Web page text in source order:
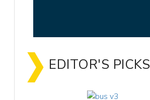
EDITOR'S PICKS